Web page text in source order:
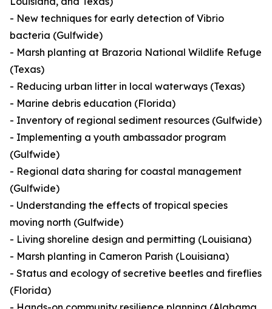
- New techniques for early detection of Vibrio
bacteria (Gulfwide)
- Marsh planting at Brazoria National Wildlife Refuge
(Texas)
- Reducing urban litter in local waterways (Texas)
- Marine debris education (Florida)
- Inventory of regional sediment resources (Gulfwide)
- Implementing a youth ambassador program
(Gulfwide)
- Regional data sharing for coastal management
(Gulfwide)
- Understanding the effects of tropical species
moving north (Gulfwide)
- Living shoreline design and permitting (Louisiana)
- Marsh planting in Cameron Parish (Louisiana)
- Status and ecology of secretive beetles and fireflies
(Florida)